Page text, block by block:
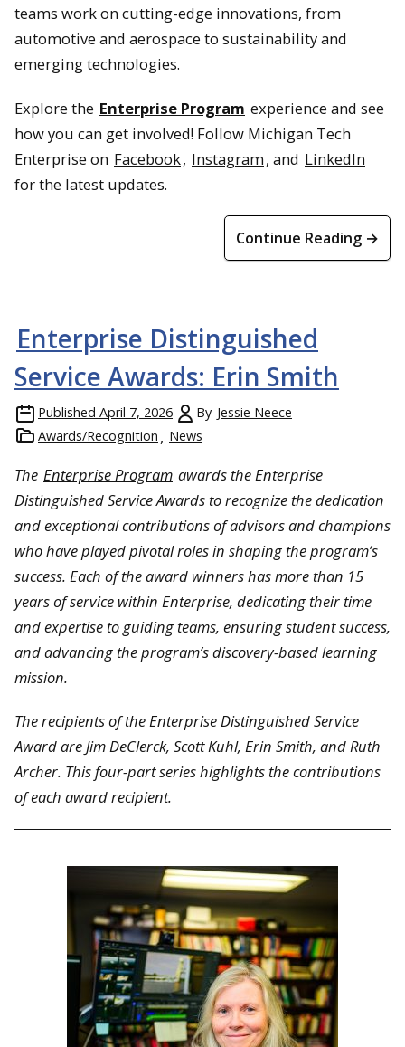
teams work on cutting-edge innovations, from
automotive and aerospace to sustainability and
emerging technologies.
Explore the Enterprise Program experience and see
how you can get involved! Follow Michigan Tech
Enterprise on Facebook, Instagram, and LinkedIn
for the latest updates.
Continue Reading →
Enterprise Distinguished
Service Awards: Erin Smith
Published April 7, 2026 By Jessie Neece
Awards/Recognition
News
The Enterprise Program awards the Enterprise
Distinguished Service Awards to recognize the dedication
and exceptional contributions of advisors and champions
who have played pivotal roles in shaping the program’s
success. Each of the award winners has more than 15
years of service within Enterprise, dedicating their time
and expertise to guiding teams, ensuring student success,
and advancing the program’s discovery-based learning
mission.
The recipients of the Enterprise Distinguished Service
Award are Jim DeClerck, Scott Kuhl, Erin Smith, and Ruth
Archer. This four-part series highlights the contributions
of each award recipient.